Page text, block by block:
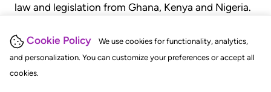
Cookie Policy
We use cookies for functionality, analytics,
and personalization. You can customize your preferences or accept all
cookies.
law and legislation from Ghana, Kenya and Nigeria.
judgments, statutes, and rules of court.